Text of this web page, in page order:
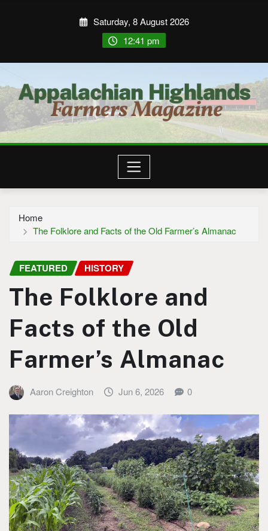
Saturday, 8 August 2026
12:41 pm
Home
The Folklore and Facts of the Old Farmer’s Almanac
FEATURED HISTORY
The Folklore and
Facts of the Old
Farmer’s Almanac
Aaron Creighton Jun 6, 2026 0